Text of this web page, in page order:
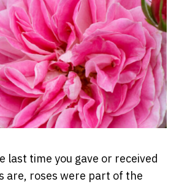
last time you gave or received
are, roses were part of the